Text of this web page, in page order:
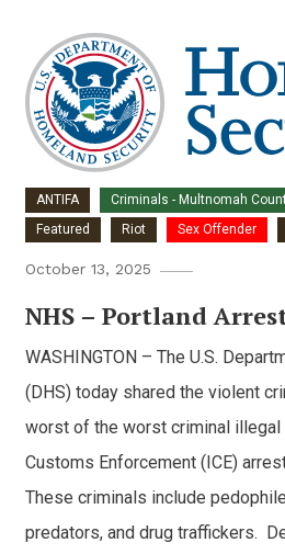
ANTIFA Criminals - Multnomah
Featured
Riot Sex Offender
October 13, 2025
NHS – Portland
WASHINGTON – The U.S.
(DHS) today shared the violent
worst of the worst criminal illegal
Customs Enforcement (ICE)
These criminals include
predators, and drug traffickers.